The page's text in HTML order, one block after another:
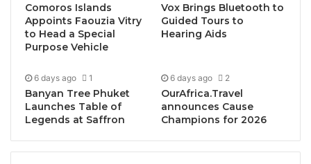
Comoros Islands
Appoints Faouzia Vitry
to Head a Special
Purpose Vehicle
Vox Brings Bluetooth to
Guided Tours to
Hearing Aids
6 days ago 1
Banyan Tree Phuket
Launches Table of
Legends at Saffron
6 days ago 2
OurAfrica.Travel
announces Cause
Champions for 2026